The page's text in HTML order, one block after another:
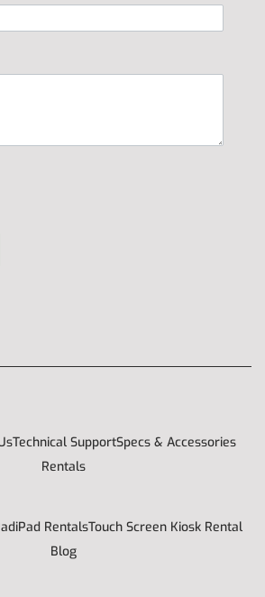
Technical SupportSpecs & Accessories
Rentals
iPad RentalsTouch Screen Kiosk Rental
Blog